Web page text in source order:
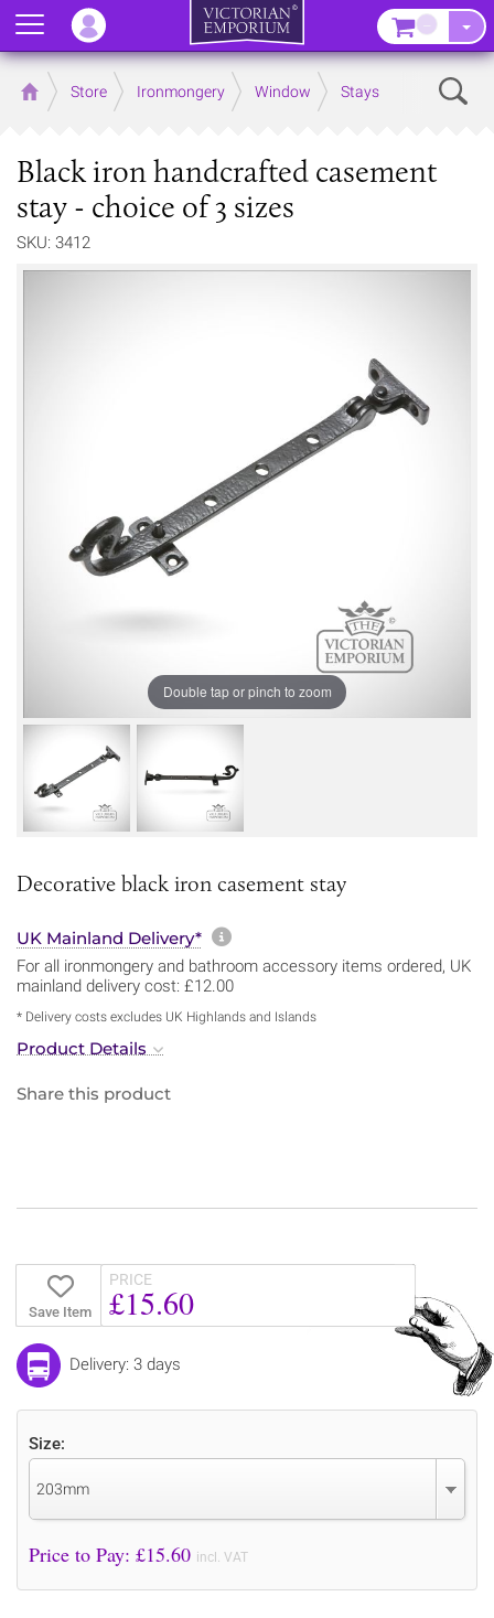
Home Store Ironmongery Window Stays
Black iron handcrafted casement
stay - choice of 3 sizes
SKU: 3412
Double tap or pinch to zoom
Decorative black iron casement stay
UK Mainland Delivery* More information about
For all ironmongery and bathroom accessory items ordered, UK
mainland delivery cost: £12.00
* Delivery costs excludes UK Highlands and Islands
Product Details
Share this product
Save Item
PRICE
£15.60
Delivery: 3 days
Size:
203mm
Price to Pay: £15.60 incl. VAT
Menu